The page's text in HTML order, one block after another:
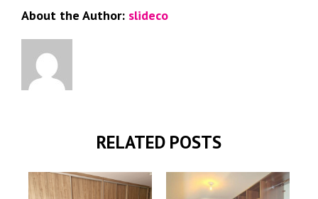
About the Author: slideco
RELATED POSTS